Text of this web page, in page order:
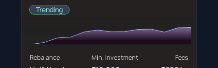
Trending
Rebalance Min. Investment Fees